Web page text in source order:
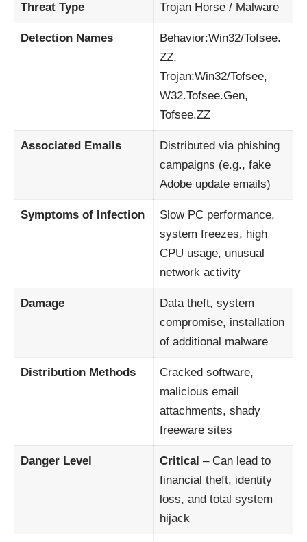
Threat Type Trojan Horse / Malware
Detection Names
Behavior:Win32/Tofsee.
ZZ,
Trojan:Win32/Tofsee,
W32.Tofsee.Gen,
Tofsee.ZZ
Associated Emails
Distributed via phishing
campaigns (e.g., fake
Adobe update emails)
Symptoms of Infection
Slow PC performance,
system freezes, high
CPU usage, unusual
network activity
Damage
Data theft, system
compromise, installation
of additional malware
Distribution Methods
Cracked software,
malicious email
attachments, shady
freeware sites
Danger Level Critical – Can lead to
financial theft, identity
loss, and total system
hijack